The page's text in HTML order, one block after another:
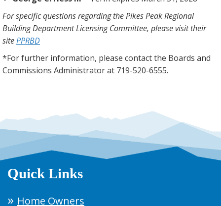
For specific questions regarding the Pikes Peak Regional
Building Department Licensing Committee, please visit their
sitePPRBD
*For further information, please contact the Boards and
Commissions Administrator at 719-520-6555.
Quick Links
Home Owners